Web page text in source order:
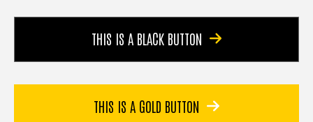
THIS IS A BLACK BUTTON
THIS IS A GOLD BUTTON